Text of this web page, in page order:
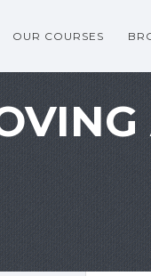
OUR COURSES